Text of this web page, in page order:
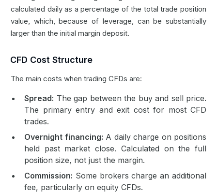
calculated daily as a percentage of the total trade position
value, which, because of leverage, can be substantially
larger than the initial margin deposit.
CFD Cost Structure
The main costs when trading CFDs are:
Spread: The gap between the buy and sell price.
The primary entry and exit cost for most CFD
trades.
Overnight financing: A daily charge on positions
held past market close. Calculated on the full
position size, not just the margin.
Commission: Some brokers charge an additional
fee, particularly on equity CFDs.